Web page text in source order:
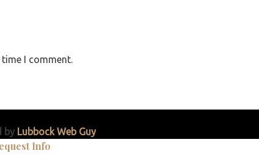
I comment.
by Lubbock Web Guy
Info